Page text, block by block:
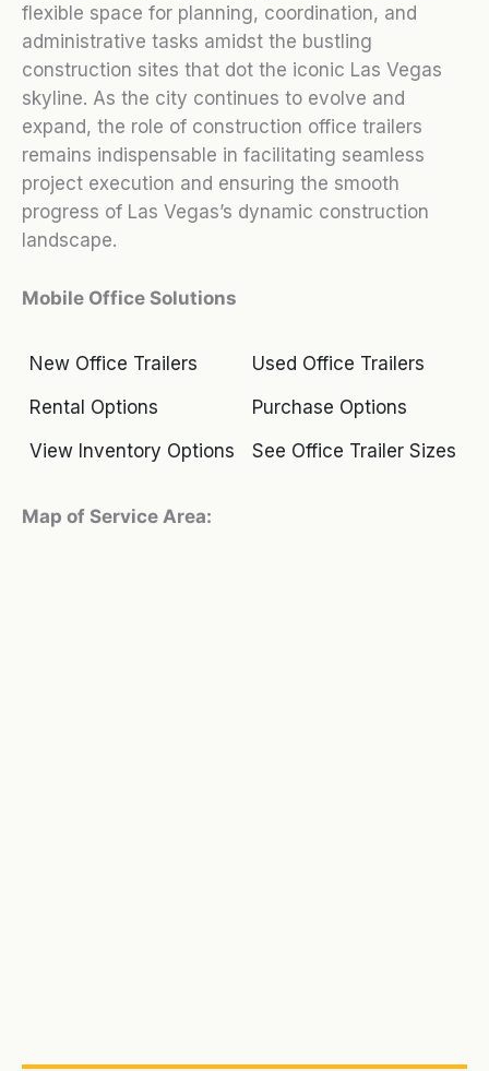
flexible space for planning, coordination, and
administrative tasks amidst the bustling
construction sites that dot the iconic Las Vegas
skyline. As the city continues to evolve and
expand, the role of construction office trailers
remains indispensable in facilitating seamless
project execution and ensuring the smooth
progress of Las Vegas’s dynamic construction
landscape.
Mobile Office Solutions
New Office Trailers
Used Office Trailers
Rental Options
Purchase Options
View Inventory Options
See Office Trailer Sizes
Map of Service Area: